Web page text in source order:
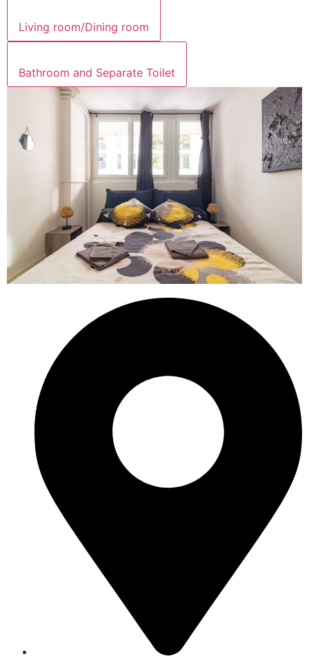
Living room/Dining room
Bathroom and Separate Toilet